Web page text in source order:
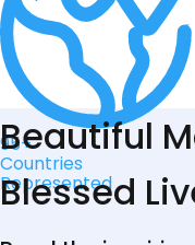
95+
Countries
Represented
Beautiful
Blessed